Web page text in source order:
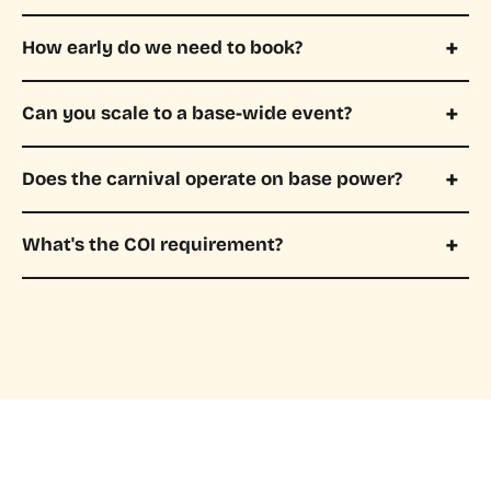
How early do we need to book?
Can you scale to a base-wide event?
Does the carnival operate on base power?
What's the COI requirement?